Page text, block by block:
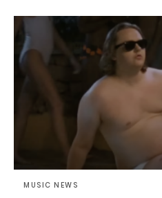
MUSIC NEWS